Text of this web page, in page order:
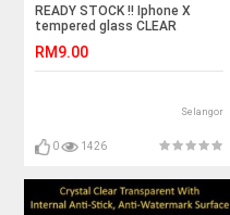
READY STOCK !! Iphone X
tempered glass CLEAR
RM9.00
Selangor
0 1426